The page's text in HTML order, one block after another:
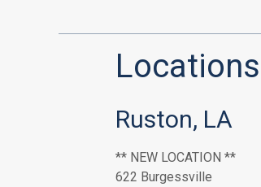
Locations
Ruston, LA
** NEW LOCATION **
622 Burgessville